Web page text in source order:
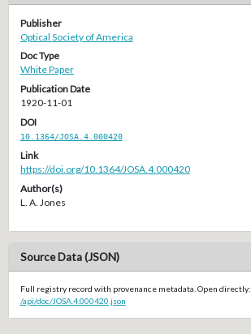
Publisher
Optical Society of America
Doc Type
White Paper
Publication Date
1920-11-01
DOI
10.1364/JOSA.4.000420
Link
https://doi.org/10.1364/JOSA.4.000420
Author(s)
L. A. Jones
Source Data (JSON)
Full registry record with provenance metadata. Open directly:
/api/doc/JOSA.4.000420.json